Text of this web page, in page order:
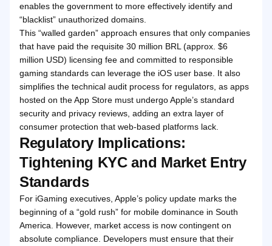
enables the government to more effectively identify and
“blacklist” unauthorized domains.
This “walled garden” approach ensures that only companies
that have paid the requisite 30 million BRL (approx. $6
million USD) licensing fee and committed to responsible
gaming standards can leverage the iOS user base. It also
simplifies the technical audit process for regulators, as apps
hosted on the App Store must undergo Apple’s standard
security and privacy reviews, adding an extra layer of
consumer protection that web-based platforms lack.
Regulatory Implications:
Tightening KYC and Market Entry
Standards
For iGaming executives, Apple’s policy update marks the
beginning of a “gold rush” for mobile dominance in South
America. However, market access is now contingent on
absolute compliance. Developers must ensure that their